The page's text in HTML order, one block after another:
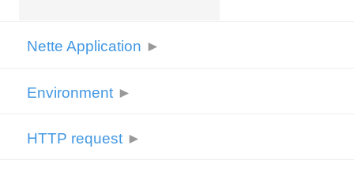
Nette Application ►
Environment ►
HTTP request ►